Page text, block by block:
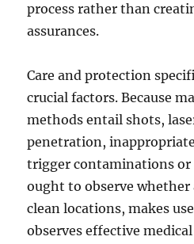
process rather than
assurances.
Care and protection
crucial factors. Because
methods entail shots,
penetration,
trigger contaminations or
ought to observe
clean locations, makes
observes effective